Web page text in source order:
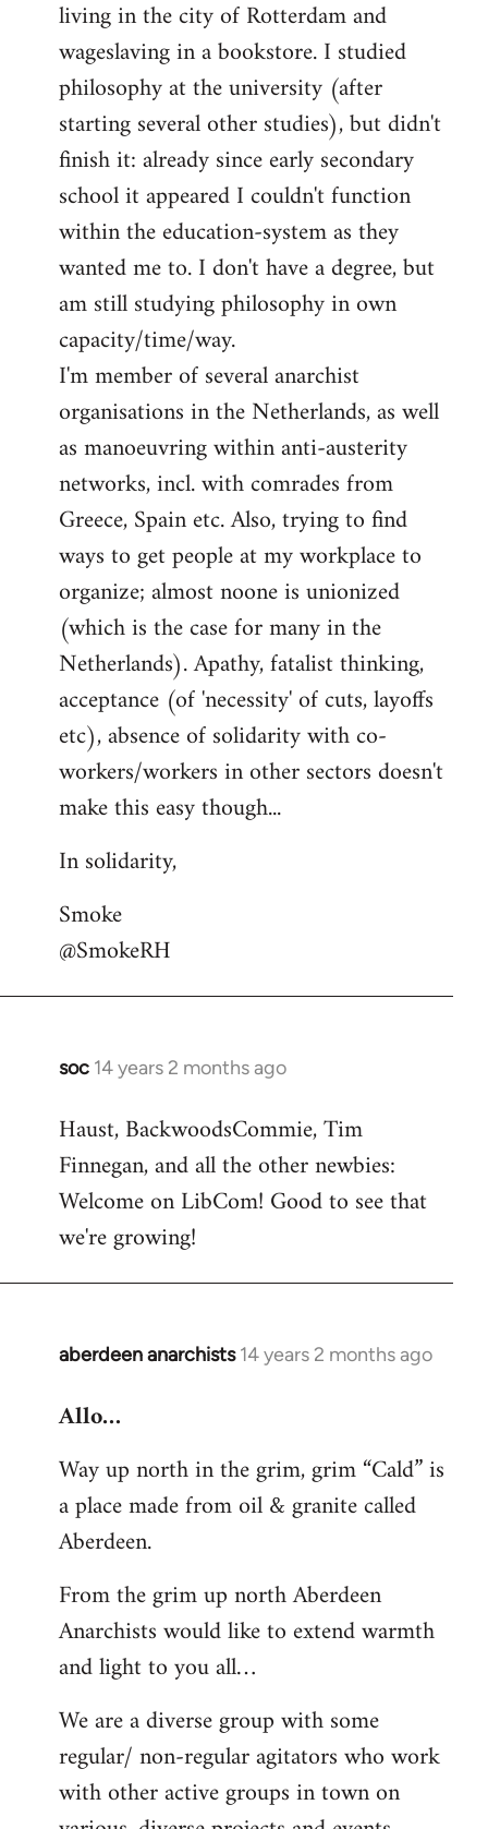
living in the city of Rotterdam and
wageslaving in a bookstore. I studied
philosophy at the university (after
starting several other studies), but didn't
finish it: already since early secondary
school it appeared I couldn't function
within the education-system as they
wanted me to. I don't have a degree, but
am still studying philosophy in own
capacity/time/way.
I'm member of several anarchist
organisations in the Netherlands, as well
as manoeuvring within anti-austerity
networks, incl. with comrades from
Greece, Spain etc. Also, trying to find
ways to get people at my workplace to
organize; almost noone is unionized
(which is the case for many in the
Netherlands). Apathy, fatalist thinking,
acceptance (of 'necessity' of cuts, layoffs
etc), absence of solidarity with co-
workers/workers in other sectors doesn't
make this easy though...
In solidarity,
Smoke
@SmokeRH
soc 14 years 2 months ago
In
to
Welcome
libcom.org
Haust, BackwoodsCommie, Tim
Finnegan, and all the other newbies:
Welcome on LibCom! Good to see that
we're growing!
aberdeen anarchists 14 years 2 months ago
In
to
by
libcom.org
Allo…
Way up north in the grim, grim “Cald” is
a place made from oil & granite called
Aberdeen.
From the grim up north Aberdeen
Anarchists would like to extend warmth
and light to you all…
We are a diverse group with some
regular/ non-regular agitators who work
with other active groups in town on